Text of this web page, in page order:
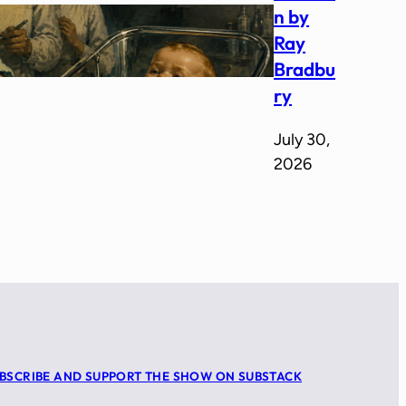
n by
Ray
Bradbu
ry
July 30,
2026
AND SUPPORT THE SHOW ON SUBSTACK